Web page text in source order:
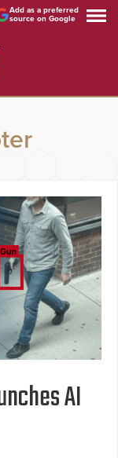
Add as a preferred
source on Google
AI